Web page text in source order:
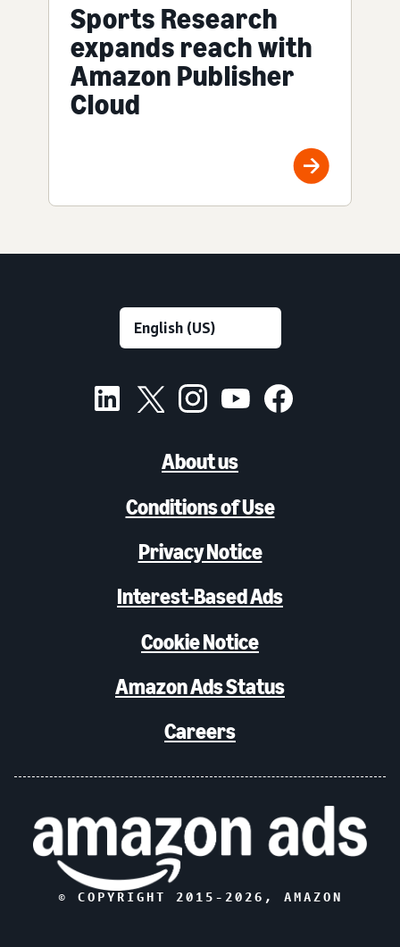
Sports Research
expands reach with
Amazon Publisher
Cloud
About us
Conditions of Use
Privacy Notice
Interest-Based Ads
Cookie Notice
Amazon Ads Status
Careers
© COPYRIGHT 2015- 2026 , AMAZON